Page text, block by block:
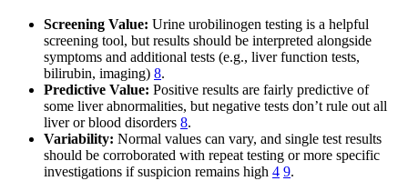
Screening Value: Urine urobilinogen testing is a helpful
screening tool, but results should be interpreted alongside
symptoms and additional tests (e.g., liver function tests,
bilirubin, imaging) 8.
Predictive Value: Positive results are fairly predictive of
some liver abnormalities, but negative tests don’t rule out all
liver or blood disorders 8.
Variability: Normal values can vary, and single test results
should be corroborated with repeat testing or more specific
investigations if suspicion remains high 4 9.